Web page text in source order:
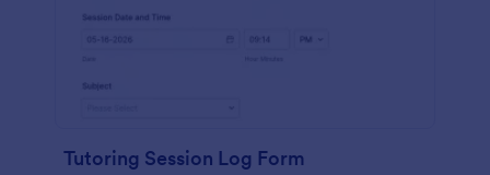
Tutoring Session Log Form